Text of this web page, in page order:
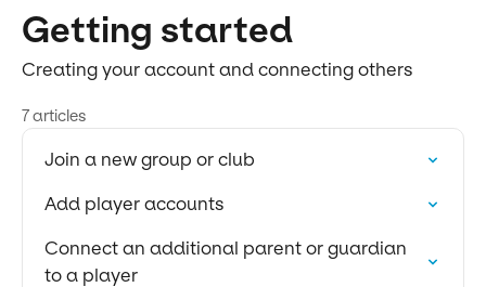
Getting started
Creating your account and connecting others
7 articles
Join a new group or club
Add player accounts
Connect an additional parent or guardian
to a player